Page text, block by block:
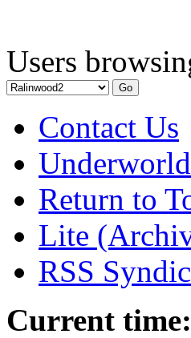
Users
Contact Us
Return to
Lite
RSS
Current time: